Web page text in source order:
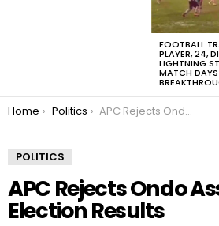
FOOTBALL
PLAYER, 24,
LIGHTNING
MATCH DAYS
You are here:
Home Politics APC Rejects Ondo Assembly Election Results
POLITICS
APC Rejects Ondo
Election Results